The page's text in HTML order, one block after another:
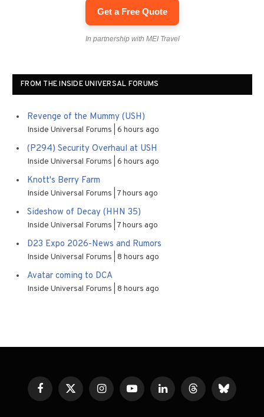
Get a Free Quote
In partnership with MEI Travel
FROM THE INSIDE UNIVERSAL FORUMS
Revenge of the Mummy (USH)
Inside Universal Forums 6 hours ago
(P294) Security Overhaul at USH
Inside Universal Forums 6 hours ago
Knott's Berry Farm
Inside Universal Forums 7 hours ago
Sideshow of Decay (HHN 35)
Inside Universal Forums 7 hours ago
D23 Expo 2026-News and Rumors
Inside Universal Forums 8 hours ago
Avatar coming to DCA
Inside Universal Forums 8 hours ago
FacebookX
(Twitter)
InstagramYouTubeLinkedInThreadsBluesky